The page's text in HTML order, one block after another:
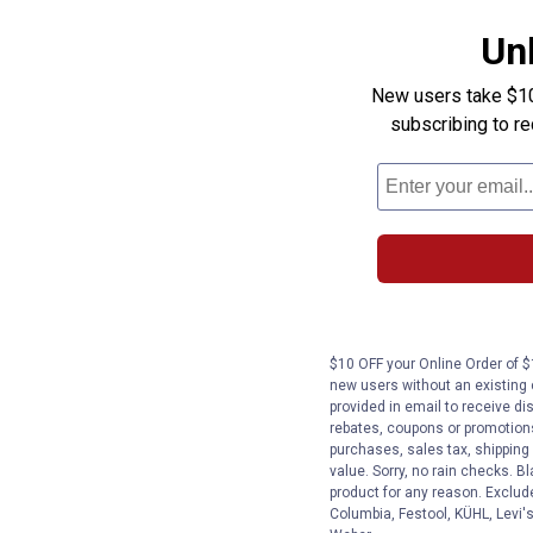
New users take
subscribing to
$10 OFF your Online Order of
new users without an
provided in email to receive
rebates, coupons or
purchases, sales tax,
value. Sorry, no rain checks.
product for any reason.
Columbia, Festool, KÜHL,